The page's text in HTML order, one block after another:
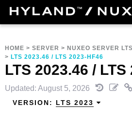
HOME > SERVER > NUXEO SERVER
> LTS 2023.46 / LTS 2023-HF46
LTS 2023.46 / LTS
Updated: August 5, 2026
VERSION: LTS 2023